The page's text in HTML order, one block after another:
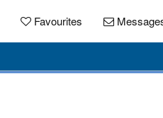
Favourites